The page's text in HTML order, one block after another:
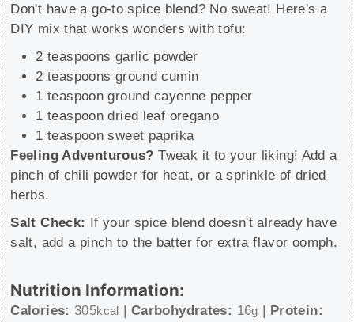
Don't have a go-to spice blend? No sweat! Here's a
DIY mix that works wonders with tofu:
2 teaspoons garlic powder
2 teaspoons ground cumin
1 teaspoon ground cayenne pepper
1 teaspoon dried leaf oregano
1 teaspoon sweet paprika
Feeling Adventurous? Tweak it to your liking! Add a
pinch of chili powder for heat, or a sprinkle of dried
herbs.
Salt Check: If your spice blend doesn't already have
salt, add a pinch to the batter for extra flavor oomph.
Nutrition Information:
Calories: 305kcal | Carbohydrates: 16g | Protein: